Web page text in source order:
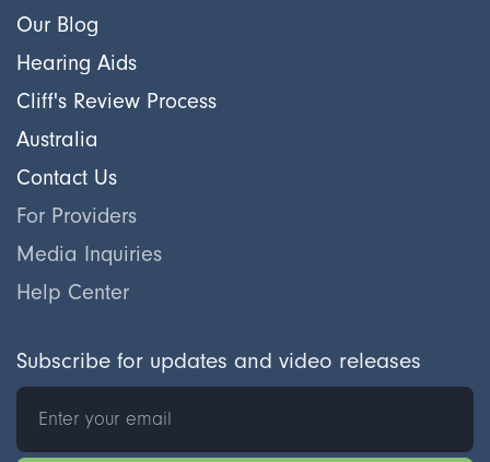
Our Blog
Hearing Aids
Cliff's Review Process
Australia
Contact Us
For Providers
Media Inquiries
Help Center
Subscribe for updates and video releases